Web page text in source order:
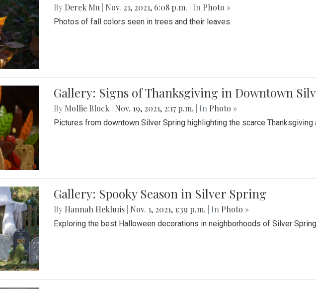
By Derek Mu Nov. 21, 2021, 6:08 p.m. | In Photo »
Photos of fall colors seen in trees and their leaves.
Gallery: Signs of Thanksgiving in Downtown
By Mollie Block Nov. 19, 2021, 2:17 p.m. | In Photo »
Pictures from downtown Silver Spring highlighting the scarce
Gallery: Spooky Season in Silver Spring
By Hannah Hekhuis Nov. 1, 2021, 1:39 p.m. | In Photo »
Exploring the best Halloween decorations in neighborhoods of Silver